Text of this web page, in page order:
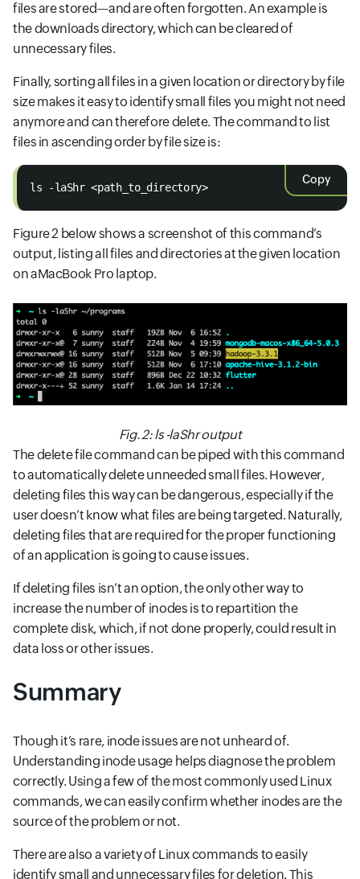
files are stored—and are often forgotten. An example is
the downloads directory, which can be cleared of
unnecessary files.
Finally, sorting all files in a given location or directory by file
size makes it easy to identify small files you might not need
anymore and can therefore delete. The command to list
files in ascending order by file size is:
Copy
ls -laShr <path_to_directory>
Figure 2 below shows a screenshot of this command’s
output, listing all files and directories at the given location
on aMacBook Pro laptop.
Fig. 2: ls -laShr output
The delete file command can be piped with this command
to automatically delete unneeded small files. However,
deleting files this way can be dangerous, especially if the
user doesn’t know what files are being targeted. Naturally,
deleting files that are required for the proper functioning
of an application is going to cause issues.
If deleting files isn’t an option, the only other way to
increase the number of inodes is to repartition the
complete disk, which, if not done properly, could result in
data loss or other issues.
Summary
Though it’s rare, inode issues are not unheard of.
Understanding inode usage helps diagnose the problem
correctly. Using a few of the most commonly used Linux
commands, we can easily confirm whether inodes are the
source of the problem or not.
There are also a variety of Linux commands to easily
identify small and unnecessary files for deletion. This